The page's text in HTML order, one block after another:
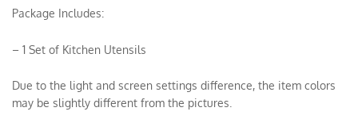
Package Includes:
– 1 Set of Kitchen Utensils
Due to the light and screen settings difference, the item colors
may be slightly different from the pictures.